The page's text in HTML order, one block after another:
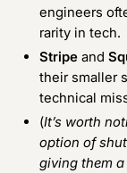
engineers
rarity in tech.
Stripe and
their smaller
technical
(It’s worth
option of
giving them